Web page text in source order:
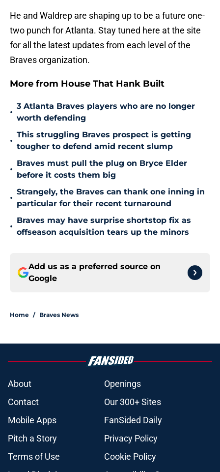
He and Waldrep are shaping up to be a future one-
two punch for Atlanta. Stay tuned here at the site
for all the latest updates from each level of the
Braves organization.
More from House That Hank Built
•
3 Atlanta Braves players who are no longer
worth defending
•
This struggling Braves prospect is getting
tougher to defend amid recent slump
•
Braves must pull the plug on Bryce Elder
before it costs them big
•
Strangely, the Braves can thank one inning in
particular for their recent turnaround
•
Braves may have surprise shortstop fix as
offseason acquisition tears up the minors
Add us as a preferred source on
Google
Home / Braves News
About
Openings
Contact
Our 300+ Sites
Mobile Apps
FanSided Daily
Pitch a Story
Privacy Policy
Terms of Use
Cookie Policy